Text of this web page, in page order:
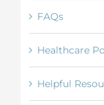
FAQs
Healthcare
Helpful